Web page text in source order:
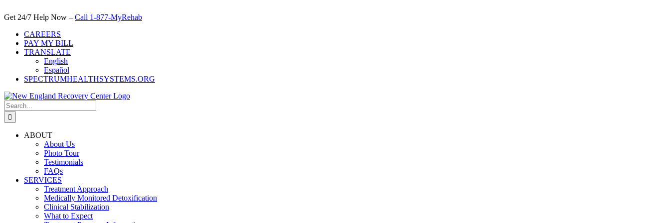
to
Get 24/7 Help Now – Call 1-877-MyRehab
CAREERS
PAY MY BILL
TRANSLATE
English
Español
SPECTRUMHEALTHSYSTEMS.ORG
Search
for:
ABOUT
About Us
Photo Tour
Testimonials
FAQs
SERVICES
Treatment Approach
Medically Monitored Detoxification
Clinical Stabilization
What to Expect